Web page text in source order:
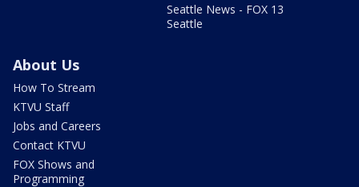
Seattle News - FOX 13
Seattle
About Us
How To Stream
KTVU Staff
Jobs and Careers
Contact KTVU
FOX Shows and
Programming